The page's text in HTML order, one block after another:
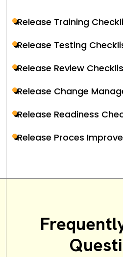
Release Training
Release Testing
Release Review
Release Change
Release Readiness
Release Proces